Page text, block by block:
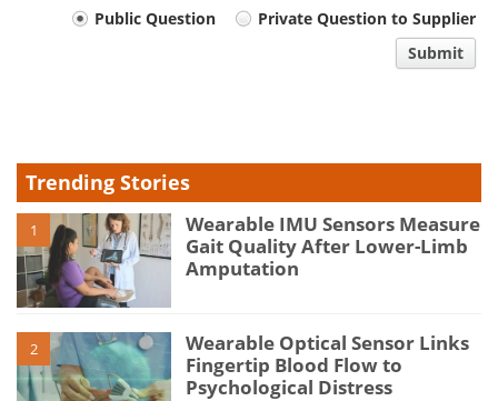
Your
Public Question
Private Question to Supplier
Submit
Trending Stories
1
Wearable IMU Sensors Measure
Gait Quality After Lower-Limb
Amputation
2
Wearable Optical Sensor Links
Fingertip Blood Flow to
Psychological Distress